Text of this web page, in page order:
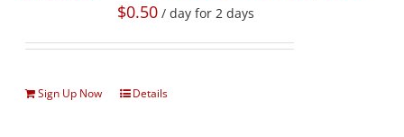
$0.50 / day for 2 days
Sign Up Now Details